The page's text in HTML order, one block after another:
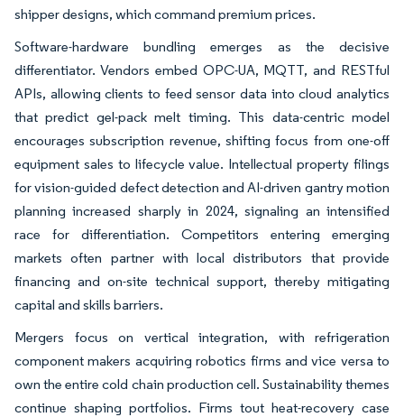
shipper designs, which command premium prices.
Software-hardware bundling emerges as the decisive
differentiator. Vendors embed OPC-UA, MQTT, and RESTful
APIs, allowing clients to feed sensor data into cloud analytics
that predict gel-pack melt timing. This data-centric model
encourages subscription revenue, shifting focus from one-off
equipment sales to lifecycle value. Intellectual property filings
for vision-guided defect detection and AI-driven gantry motion
planning increased sharply in 2024, signaling an intensified
race for differentiation. Competitors entering emerging
markets often partner with local distributors that provide
financing and on-site technical support, thereby mitigating
capital and skills barriers.
Mergers focus on vertical integration, with refrigeration
component makers acquiring robotics firms and vice versa to
own the entire cold chain production cell. Sustainability themes
continue shaping portfolios. Firms tout heat-recovery case